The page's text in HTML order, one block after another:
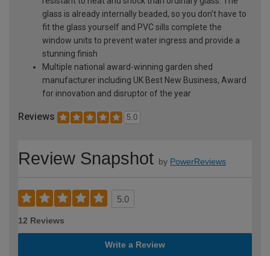
glass is already internally beaded, so you don't have to
fit the glass yourself and PVC sills complete the
window units to prevent water ingress and provide a
stunning finish
Multiple national award-winning garden shed
manufacturer including UK Best New Business, Award
for innovation and disruptor of the year
Reviews 5.0
Review Snapshot by PowerReviews
5.0
12 Reviews
Write a Review